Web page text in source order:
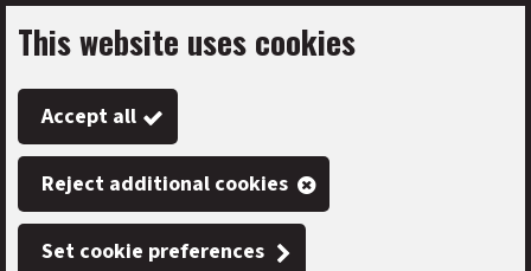
Skip
to
main
content
This website uses cookies
Accept all
Reject additional cookies
Set cookie preferences